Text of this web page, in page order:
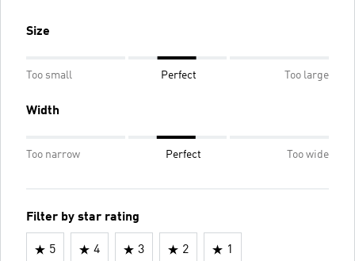
Size
Too small Perfect Too large
Width
Too narrow Perfect Too wide
Filter by star rating
5 4 3 2 1